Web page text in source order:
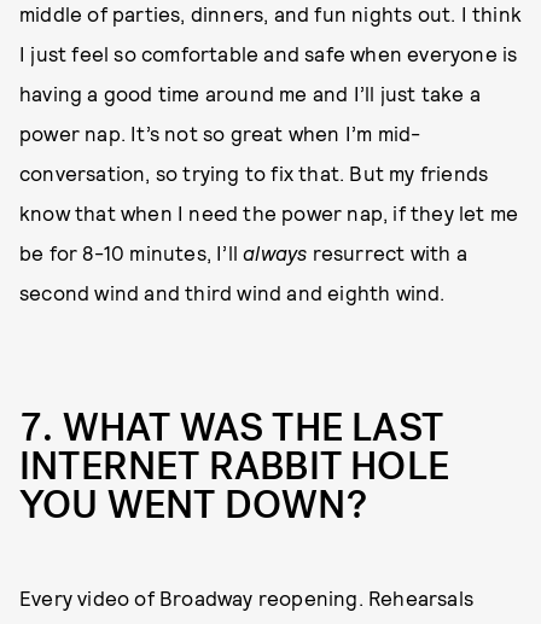
middle of parties, dinners, and fun nights out. I think
I just feel so comfortable and safe when everyone is
having a good time around me and I’ll just take a
power nap. It’s not so great when I’m mid-
conversation, so trying to fix that. But my friends
know that when I need the power nap, if they let me
be for 8-10 minutes, I’ll always resurrect with a
second wind and third wind and eighth wind.
7. WHAT WAS THE LAST
INTERNET RABBIT HOLE
YOU WENT DOWN?
Every video of Broadway reopening. Rehearsals